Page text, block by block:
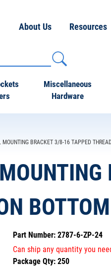
About Us Resources
Miscellaneous
Hardware
MOUNTING BRACKET 3/8-16 TAPPED
Part Number: 2787-6-ZP-24
Can ship any quantity you
Package Qty: 250